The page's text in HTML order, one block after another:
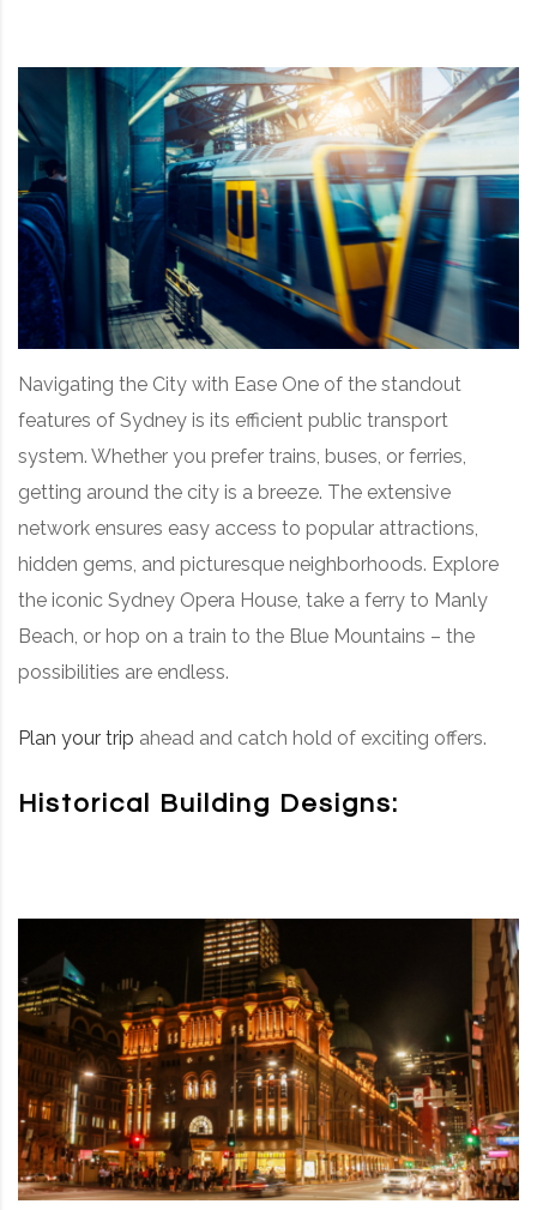
Navigating the City with Ease One of the standout
features of Sydney is its efficient public transport
system. Whether you prefer trains, buses, or ferries,
getting around the city is a breeze. The extensive
network ensures easy access to popular attractions,
hidden gems, and picturesque neighborhoods. Explore
the iconic Sydney Opera House, take a ferry to Manly
Beach, or hop on a train to the Blue Mountains – the
possibilities are endless.
Plan your trip ahead and catch hold of exciting offers.
Historical Building Designs: